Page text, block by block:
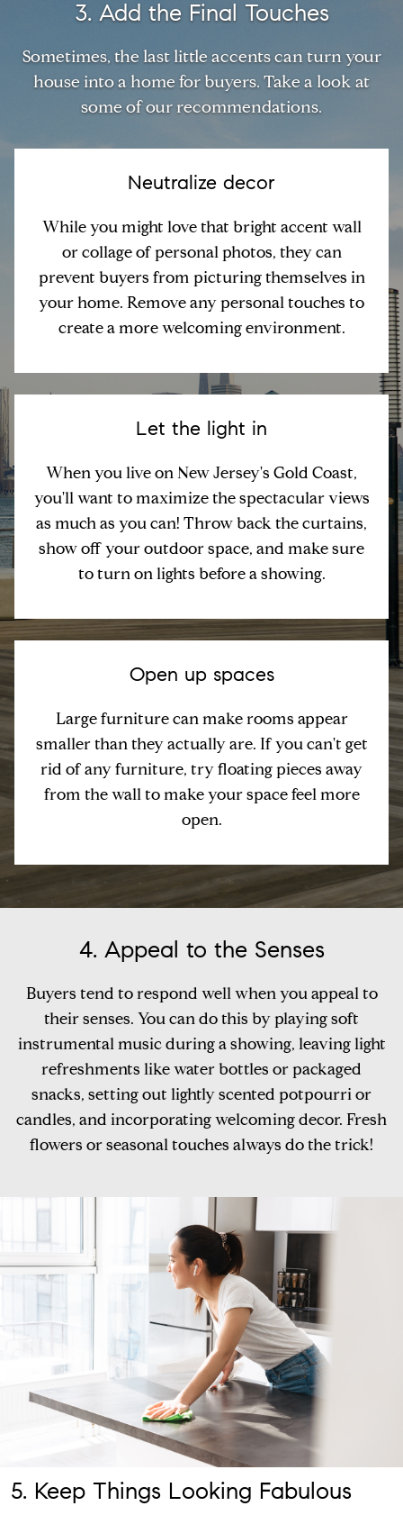
3. Add the Final Touches
Sometimes, the last little accents can turn your
house into a home for buyers. Take a look at
some of our recommendations.
Neutralize decor
While you might love that bright accent wall
or collage of personal photos, they can
prevent buyers from picturing themselves in
your home. Remove any personal touches to
create a more welcoming environment.
Let the light in
When you live on New Jersey's Gold Coast,
you'll want to maximize the spectacular views
as much as you can! Throw back the curtains,
show off your outdoor space, and make sure
to turn on lights before a showing.
Open up spaces
Large furniture can make rooms appear
smaller than they actually are. If you can't get
rid of any furniture, try floating pieces away
from the wall to make your space feel more
open.
4. Appeal to the Senses
Buyers tend to respond well when you appeal to
their senses. You can do this by playing soft
instrumental music during a showing, leaving light
refreshments like water bottles or packaged
snacks, setting out lightly scented potpourri or
candles, and incorporating welcoming decor. Fresh
flowers or seasonal touches always do the trick!
5. Keep Things Looking Fabulous